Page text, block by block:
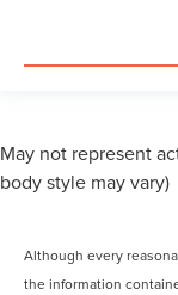
May not represent
body style may vary)
Although every
the information